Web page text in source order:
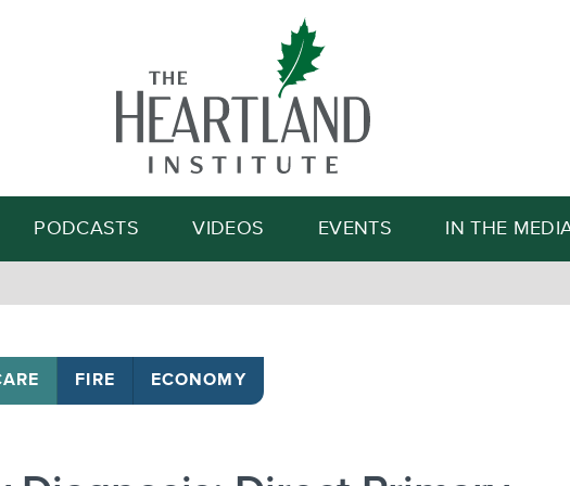
Search
PODCASTS VIDEOS EVENTS IN THE
FIRE ECONOMY